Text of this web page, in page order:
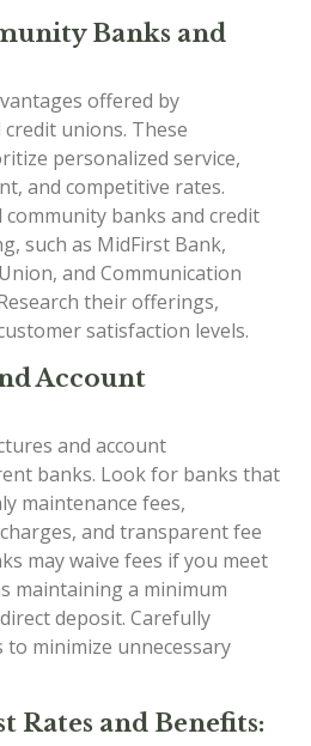
Banks and
offered by
unions. These
personalized service,
and competitive rates.
community banks and credit
such as MidFirst Bank,
and Communication
their offerings,
satisfaction levels.
Account
and account
banks. Look for banks that
maintenance fees,
and transparent fee
may waive fees if you meet
maintaining a minimum
deposit. Carefully
minimize unnecessary
Rates and Benefits: